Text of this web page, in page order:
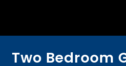
Two Bedroom